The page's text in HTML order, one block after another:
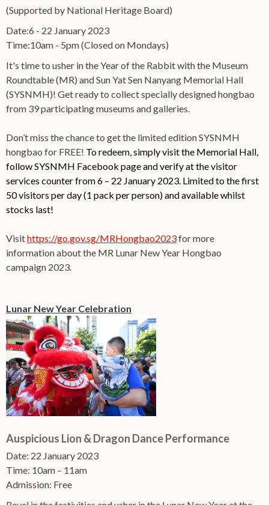
(Supported by National Heritage Board)
Date:6 - 22 January 2023
Time:10am - 5pm (Closed on Mondays)
It's time to usher in the Year of the Rabbit with the Museum
Roundtable (MR) and Sun Yat Sen Nanyang Memorial Hall
(SYSNMH)! Get ready to collect specially designed hongbao
from 39 participating museums and galleries.
Don’t miss the chance to get the limited edition SYSNMH
hongbao for FREE! To redeem, simply visit the Memorial Hall,
follow SYSNMH Facebook page and verify at the visitor
services counter from 6 – 22 January 2023. Limited to the first
50 visitors per day (1 pack per person) and available whilst
stocks last!
Visithttps://go.gov.sg/MRHongbao2023for more
information about the MR Lunar New Year Hongbao
campaign 2023.
Lunar New Year Celebration
Auspicious Lion & Dragon Dance Performance
Date: 22 January 2023
Time: 10am – 11am
Admission: Free